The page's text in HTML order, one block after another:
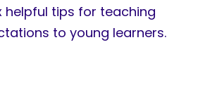
helpful tips for teaching
to young learners.